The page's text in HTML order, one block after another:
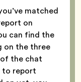
matched
on
can find the
on the three
the chat
to report